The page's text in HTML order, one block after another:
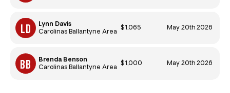
Lynn Davis
Carolinas Ballantyne Area
$1,065 May 20th 2026
Brenda Benson
Carolinas Ballantyne Area
$1,000 May 20th 2026